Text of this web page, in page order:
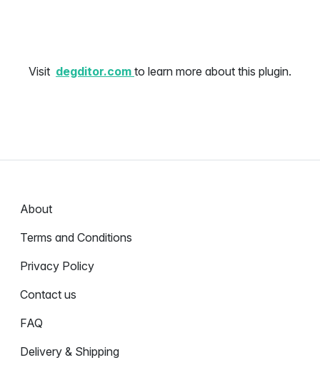
Visit degditor.com to learn more about this plugin.
About
Terms and Conditions
Privacy Policy
Contact us
FAQ
Delivery & Shipping